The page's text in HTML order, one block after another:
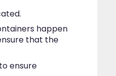
happen
that the
ensure